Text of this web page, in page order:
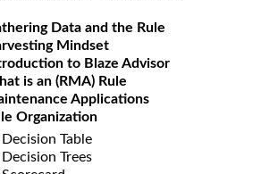
Data and the Rule
Mindset
to Blaze Advisor
is an (RMA) Rule
Applications
Organization
Decision Table
Decision Trees